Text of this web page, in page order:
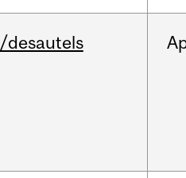
/desautels